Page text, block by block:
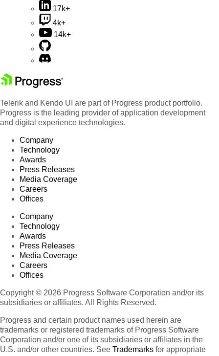
17k+
4k+
14k+
Telerik and Kendo UI are part of Progress product portfolio.
Progress is the leading provider of application development
and digital experience technologies.
Company
Technology
Awards
Press Releases
Media Coverage
Careers
Offices
Company
Technology
Awards
Press Releases
Media Coverage
Careers
Offices
Copyright © 2026 Progress Software Corporation and/or its
subsidiaries or affiliates. All Rights Reserved.
Progress and certain product names used herein are
trademarks or registered trademarks of Progress Software
Corporation and/or one of its subsidiaries or affiliates in the
U.S. and/or other countries. See Trademarks for appropriate